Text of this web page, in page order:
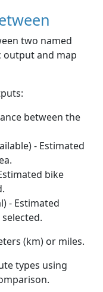
two named
output and map
between the
- Estimated
bike
- Estimated
(km) or miles.
types using